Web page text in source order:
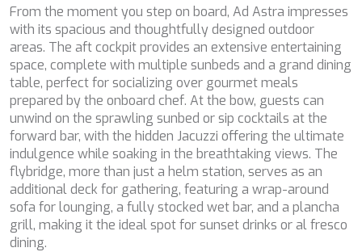
From the moment you step on board, Ad Astra impresses
with its spacious and thoughtfully designed outdoor
areas. The aft cockpit provides an extensive entertaining
space, complete with multiple sunbeds and a grand dining
table, perfect for socializing over gourmet meals
prepared by the onboard chef. At the bow, guests can
unwind on the sprawling sunbed or sip cocktails at the
forward bar, with the hidden Jacuzzi offering the ultimate
indulgence while soaking in the breathtaking views. The
flybridge, more than just a helm station, serves as an
additional deck for gathering, featuring a wrap-around
sofa for lounging, a fully stocked wet bar, and a plancha
grill, making it the ideal spot for sunset drinks or al fresco
dining.
CHARADE
CHRISTINA O
CLASE AZUL
CLOUD ATLAS
CLOUD IX
CLOUDBREAK
CONSTANTER
CORE
CORNELIA
CORSARIO
D5
DAIMA
DALMATINO
DAMARI
them, we can know the browsing habits on the website and
display advertising related to the user's browsing profile.